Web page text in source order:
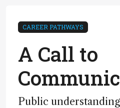
CAREER PATHWAYS
A Call to
Public